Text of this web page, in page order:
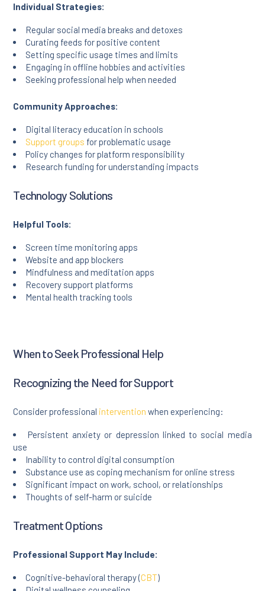
Individual Strategies:
Regular social media breaks and detoxes
Curating feeds for positive content
Setting specific usage times and limits
Engaging in offline hobbies and activities
Seeking professional help when needed
Community Approaches:
Digital literacy education in schools
Support groups for problematic usage
Policy changes for platform responsibility
Research funding for understanding impacts
Technology Solutions
Helpful Tools:
Screen time monitoring apps
Website and app blockers
Mindfulness and meditation apps
Recovery support platforms
Mental health tracking tools
When to Seek Professional Help
Recognizing the Need for Support
Consider professional intervention when experiencing:
Persistent anxiety or depression linked to social media
use
Inability to control digital consumption
Substance use as coping mechanism for online stress
Significant impact on work, school, or relationships
Thoughts of self-harm or suicide
Treatment Options
Professional Support May Include:
Cognitive-behavioral therapy (CBT)